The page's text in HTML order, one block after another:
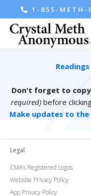
1-855-METH-
Don't forget to
required) before
Make updates to the
Legal
CMA’s Registered Logos
Website Privacy Policy
App Privacy Policy